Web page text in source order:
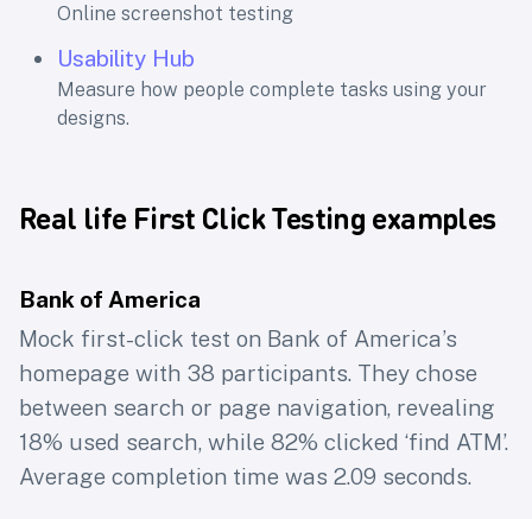
Online screenshot testing
Usability Hub
Measure how people complete tasks using your
designs.
Real life First Click Testing examples
Bank of America
Mock first-click test on Bank of America’s
homepage with 38 participants. They chose
between search or page navigation, revealing
18% used search, while 82% clicked ‘find ATM’.
Average completion time was 2.09 seconds.